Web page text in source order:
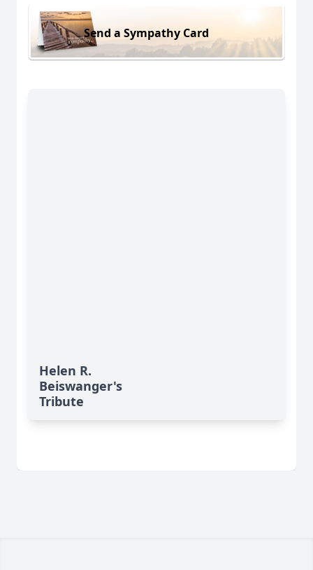
Send a Sympathy Card
Helen R.
Beiswanger's
Tribute